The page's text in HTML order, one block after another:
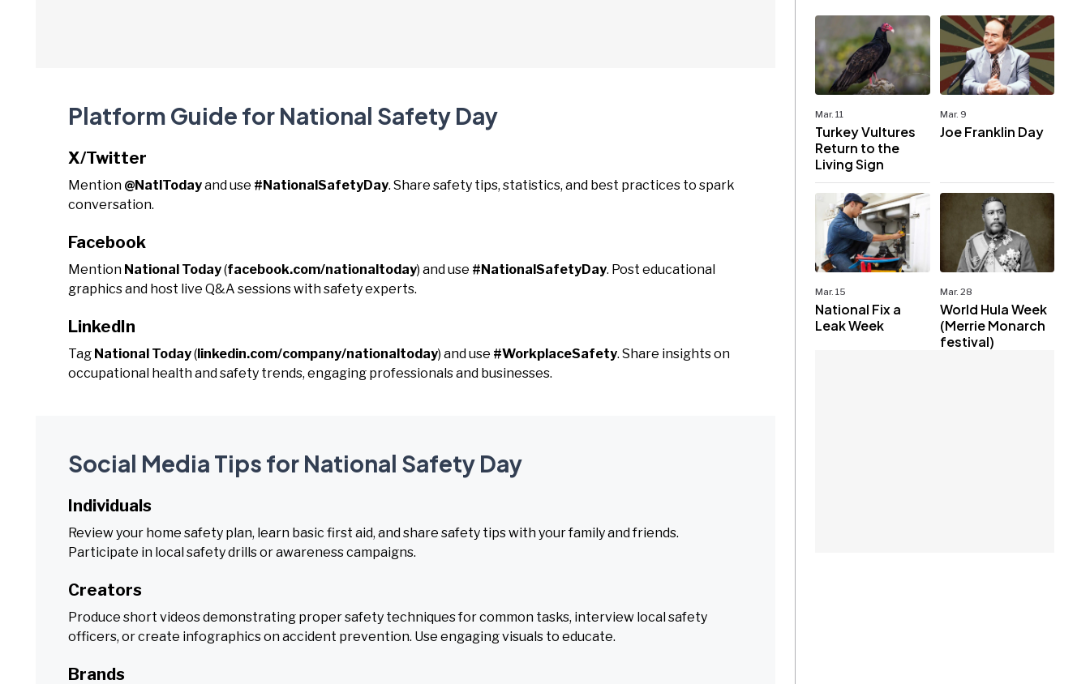
Platform Guide for National Safety Day
X/Twitter
Mention @NatlTodayand use #NationalSafetyDay. Share safety tips, statistics, and best practices to spark
conversation.
Facebook
Mention National Today(facebook.com/nationaltoday) and use #NationalSafetyDay. Post educational
graphics and host live Q&A sessions with safety experts.
LinkedIn
Tag National Today(linkedin.com/company/nationaltoday) and use #WorkplaceSafety. Share insights on
occupational health and safety trends, engaging professionals and businesses.
Social Media Tips for National Safety Day
Individuals
Review your home safety plan, learn basic first aid, and share safety tips with your family and friends.
Participate in local safety drills or awareness campaigns.
Creators
Produce short videos demonstrating proper safety techniques for common tasks, interview local safety
officers, or create infographics on accident prevention. Use engaging visuals to educate.
Brands
Mar. 11
Turkey Vultures
Return to the
Living Sign
Mar. 9
Joe Franklin Day
Mar. 15
National Fix a
Leak Week
Mar. 28
World Hula Week
(Merrie Monarch
festival)